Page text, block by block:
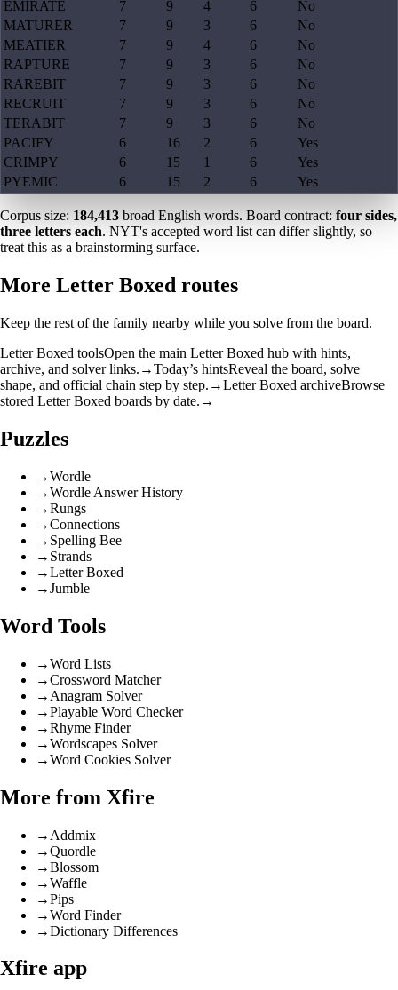
EMIRATE
7 9 4 6
No
MATURER
7 9 3 6
No
MEATIER
7 9 4 6
No
RAPTURE
7 9 3 6
No
RAREBIT
7 9 3 6
No
RECRUIT
7 9 3 6
No
TERABIT
7 9 3 6
No
PACIFY
6 16 2 6
Yes
CRIMPY
6 15 1 6
Yes
PYEMIC
6 15 2 6 Yes
Corpus size: 184,413 broad English words. Board contract: four sides,
three letters each. NYT's accepted word list can differ slightly, so
treat this as a brainstorming surface.
More Letter Boxed routes
Keep the rest of the family nearby while you solve from the board.
Letter Boxed toolsOpen the main Letter Boxed hub with hints,
archive, and solver links. →Today’s hintsReveal the board, solve
shape, and official chain step by step. →Letter Boxed archiveBrowse
stored Letter Boxed boards by date. →
Puzzles
→Wordle
→Wordle Answer History
→Rungs
→Connections
→ Spelling Bee
→ Strands
→Letter Boxed
→Jumble
Word Tools
→Word Lists
→Crossword Matcher
→ Anagram Solver
→Playable Word Checker
→Rhyme Finder
→Wordscapes Solver
→Word Cookies Solver
More from Xfire
→ Addmix
→Quordle
→Blossom
→Waffle
→Pips
→Word Finder
→Dictionary Differences
Xfire app